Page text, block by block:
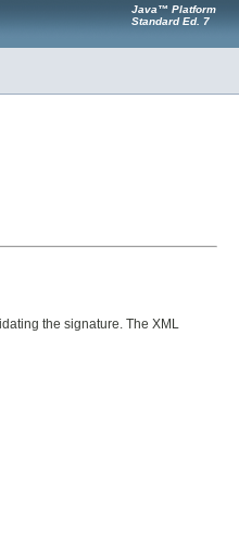
Java™ Platform
Standard Ed. 7
the signature. The XML